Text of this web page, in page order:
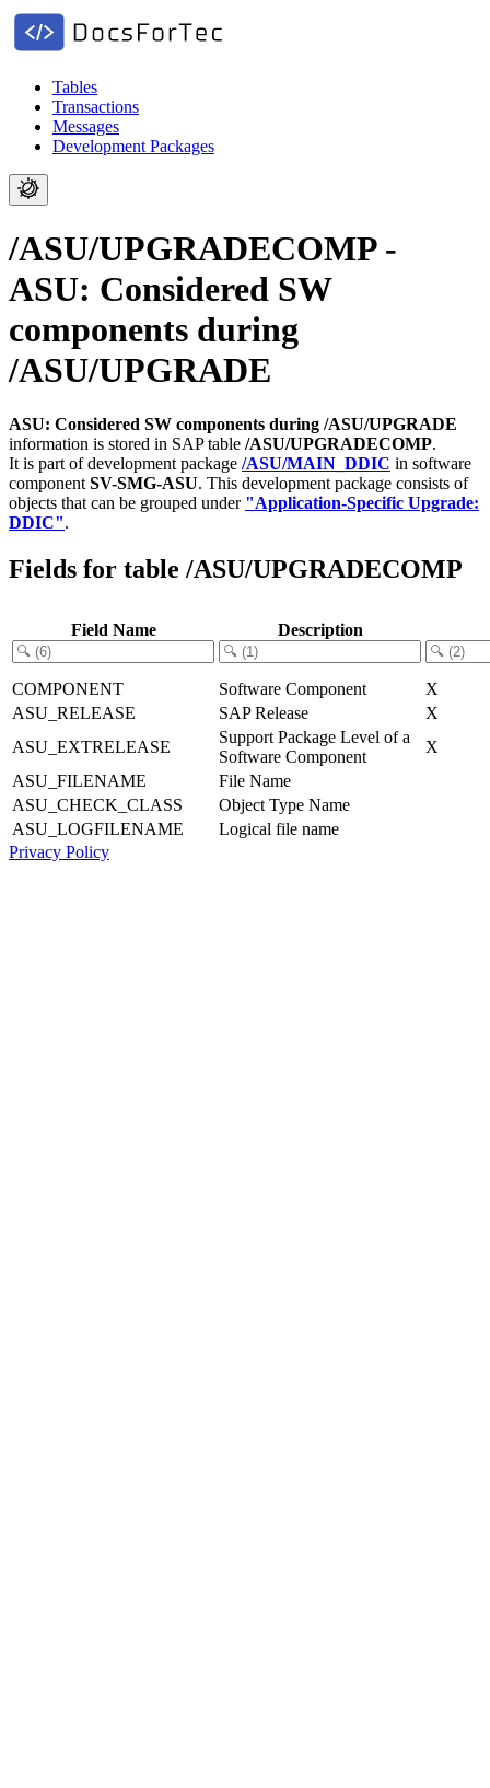
Tables
Transactions
Messages
Development Packages
/ASU/UPGRADECOMP -
ASU: Considered SW
components during
/ASU/UPGRADE
ASU: Considered SW components during /ASU/UPGRADE
information is stored in SAP table /ASU/UPGRADECOMP.
It is part of development package /ASU/MAIN_DDIC in software
component SV-SMG-ASU. This development package consists of
objects that can be grouped under "Application-Specific Upgrade:
DDIC".
Fields for table /ASU/UPGRADECOMP
Field Name Description
COMPONENT Software Component
X
ASU_RELEASE
SAP Release
X
ASU_EXTRELEASE
Support Package Level of a
Software Component
X
ASU_FILENAME
File Name
ASU_CHECK_CLASS
Object Type Name
ASU_LOGFILENAME
Logical file name
Privacy Policy